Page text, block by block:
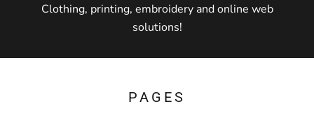
Clothing, printing, embroidery and online web
solutions!
PAGES